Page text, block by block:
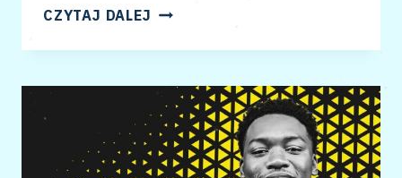
CZYTAJ DALEJ ENTITY
&
KNOWLEDGE
GRAPH